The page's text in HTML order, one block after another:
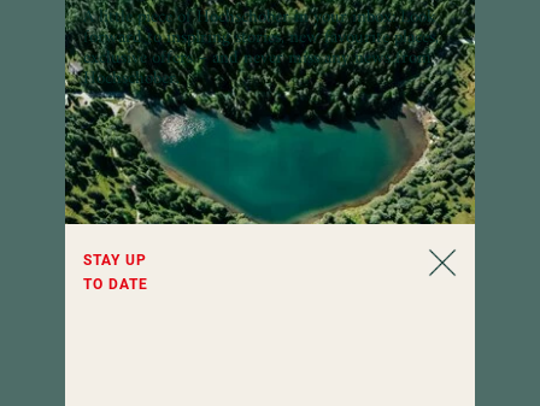
A little piece of Hochschober in your inbox:Look
forward to inspiring stories, new favourite places,
exclusive offers – and never miss any news from
Hochschober.
STAY UP
TO DATE